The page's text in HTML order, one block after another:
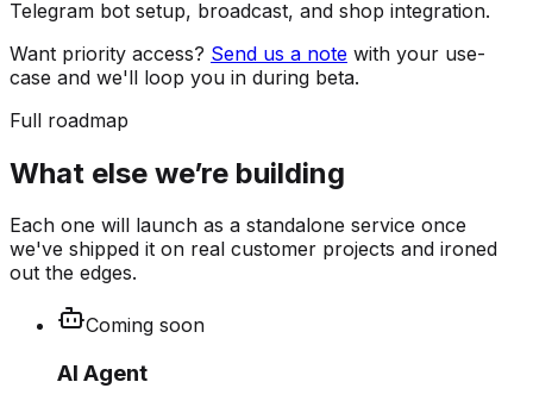
Telegram bot setup, broadcast, and shop integration.
Want priority access? Send us a note with your use-
case and we'll loop you in during beta.
Full roadmap
What else we’re building
Each one will launch as a standalone service once
we've shipped it on real customer projects and ironed
out the edges.
Coming soon
AI Agent